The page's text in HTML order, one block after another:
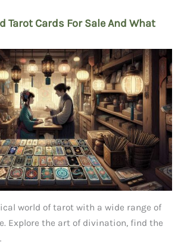
Tarot Cards For Sale And What
world of tarot with a wide range of
Explore the art of divination, find the